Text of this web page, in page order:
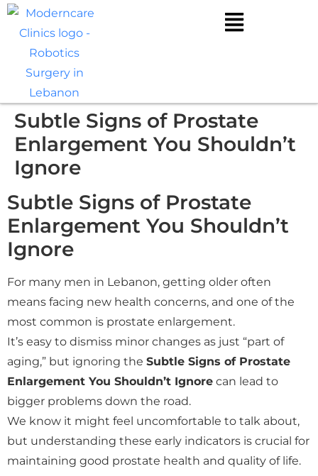
Subtle Signs of Prostate
Enlargement You Shouldn’t
Ignore
Subtle Signs of Prostate
Enlargement You Shouldn’t
Ignore
For many men in Lebanon, getting older often
means facing new health concerns, and one of the
most common is prostate enlargement.
It’s easy to dismiss minor changes as just “part of
aging,” but ignoring the Subtle Signs of Prostate
Enlargement You Shouldn’t Ignore can lead to
bigger problems down the road.
We know it might feel uncomfortable to talk about,
but understanding these early indicators is crucial for
maintaining good prostate health and quality of life.